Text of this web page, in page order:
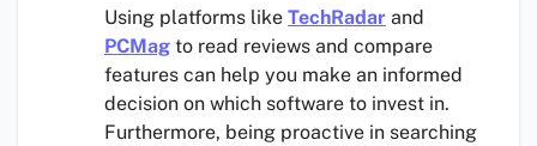
Using platforms like TechRadar and
PCMag to read reviews and compare
features can help you make an informed
decision on which software to invest in.
Furthermore, being proactive in searching